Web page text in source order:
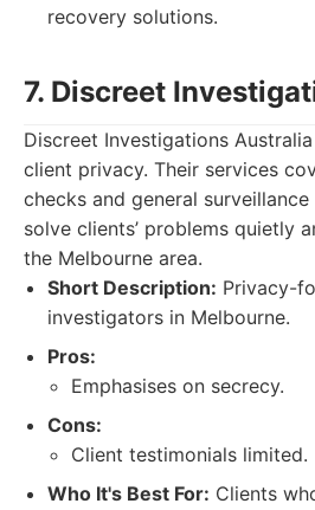
recovery solutions.
7. Discreet
Discreet Investigations
client privacy. Their services
checks and general
solve clients’ problems quietly
the Melbourne area.
Short Description: Privacy-
investigators in Melbourne.
Pros:
Emphasises on secrecy.
Cons:
Client testimonials limited.
Who It's Best For: Clients